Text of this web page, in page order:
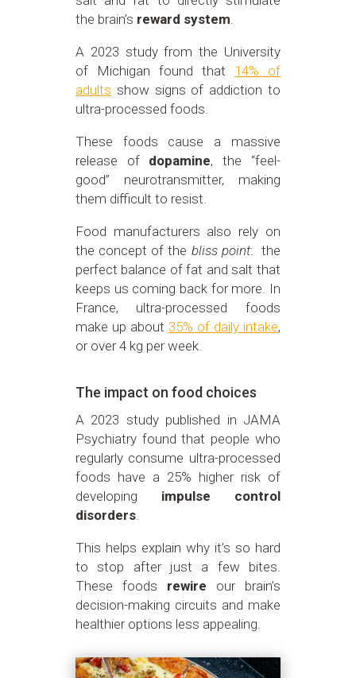
the brain’s reward system
A 2023 study from the University
of Michigan found that 14% of
adults show signs of addiction to
ultra-processed foods.
These foods cause a massive
release of dopamine, the “feel-
good” neurotransmitter, making
them difficult to resist.
Food manufacturers also rely on
the concept of the bliss point: the
perfect balance of fat and salt that
keeps us coming back for more. In
France, ultra-processed foods
make up about 35% of daily intake,
or over 4 kg per week.
The impact on food choices
A 2023 study published in JAMA
Psychiatry found that people who
regularly consume ultra-processed
foods have a 25% higher risk of
developing impulse control
disorders.
This helps explain why it’s so hard
to stop after just a few bites.
These foods rewire our brain’s
decision-making circuits and make
healthier options less appealing.